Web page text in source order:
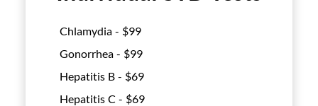
Chlamydia - $99
Gonorrhea - $99
Hepatitis B - $69
Hepatitis C - $69